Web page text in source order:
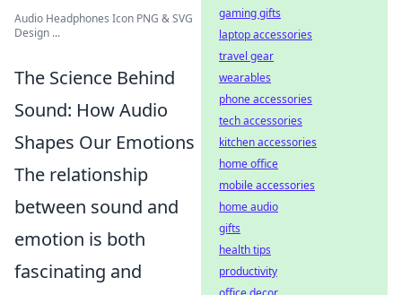
Audio Headphones Icon PNG & SVG
Design ...
The Science Behind
Sound: How Audio
Shapes Our Emotions
The relationship
between sound and
emotion is both
fascinating and
gaming gifts
laptop accessories
travel gear
wearables
phone accessories
tech accessories
kitchen accessories
home office
mobile accessories
home audio
gifts
health tips
productivity